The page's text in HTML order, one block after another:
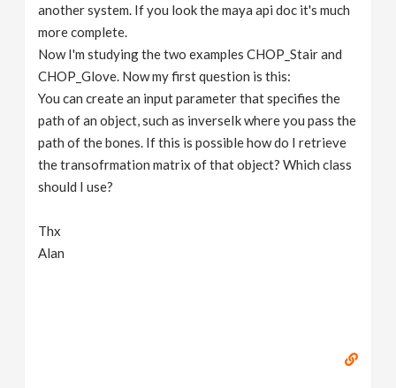
another system. If you look the maya api doc it's much
more complete.
Now I'm studying the two examples CHOP_Stair and
CHOP_Glove. Now my first question is this:
You can create an input parameter that specifies the
path of an object, such as inverseIk where you pass the
path of the bones. If this is possible how do I retrieve
the transofrmation matrix of that object? Which class
should I use?
Thx
Alan